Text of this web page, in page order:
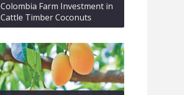
Colombia Farm Investment in
Cattle Timber Coconuts